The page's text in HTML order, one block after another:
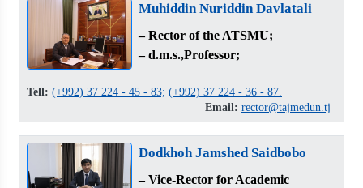
Muhiddin Nuriddin Davlatali
– Rector of the ATSMU;
– d.m.s.,Professor;
Tell: (+992) 37 224 - 45 - 83; (+992) 37 224 - 36 - 87.
Email: rector@tajmedun.tj
Dodkhoh Jamshed Saidbobo
– Vice-Rector for Academic